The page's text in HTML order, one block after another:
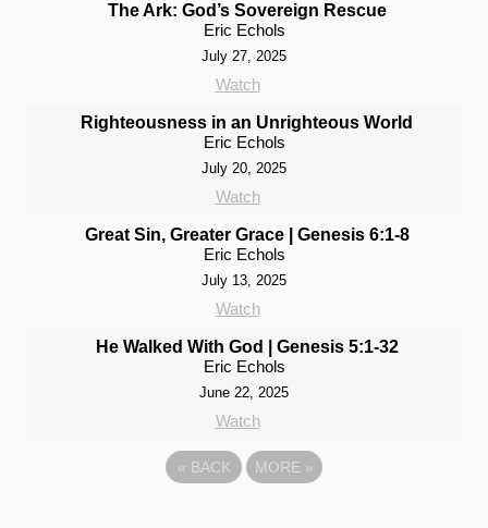
The Ark: God’s Sovereign Rescue
Eric Echols
July 27, 2025
Watch
Righteousness in an Unrighteous World
Eric Echols
July 20, 2025
Watch
Great Sin, Greater Grace | Genesis 6:1-8
Eric Echols
July 13, 2025
Watch
He Walked With God | Genesis 5:1-32
Eric Echols
June 22, 2025
Watch
« BACK MORE »